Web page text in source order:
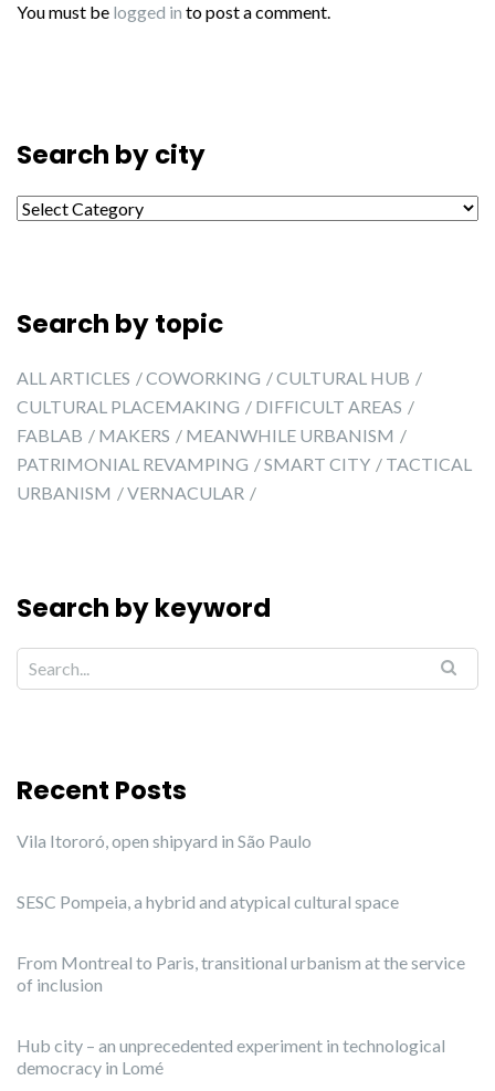
You must be logged in to post a comment.
Search by city
Search by city
Search by topic
ALL ARTICLES COWORKING
CULTURAL HUB
CULTURAL PLACEMAKING
DIFFICULT AREAS
FABLAB
MAKERS
MEANWHILE URBANISM
PATRIMONIAL REVAMPING
SMART CITY
TACTICAL
URBANISM
VERNACULAR
Search by keyword
Recent Posts
Vila Itororó, open shipyard in São Paulo
SESC Pompeia, a hybrid and atypical cultural space
From Montreal to Paris, transitional urbanism at the service
of inclusion
Hub city – an unprecedented experiment in technological
democracy in Lomé